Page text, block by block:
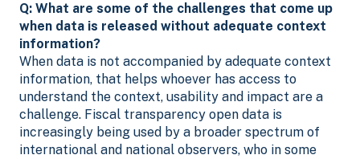
Q: What are some of the challenges that come up
when data is released without adequate context
information?
When data is not accompanied by adequate context
information, that helps whoever has access to
understand the context, usability and impact are a
challenge. Fiscal transparency open data is
increasingly being used by a broader spectrum of
international and national observers, who in some